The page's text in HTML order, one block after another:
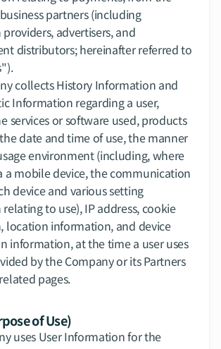
partners (including
advertisers, and
distributors; hereinafter referred to
collects History Information and
Information regarding a user,
services or software used, products
date and time of use, the manner
environment (including, where
a mobile device, the communication
device and various setting
to use), IP address, cookie
location information, and device
information, at the time a user uses
by the Company or its Partners
pages.
of Use)
uses User Information for the